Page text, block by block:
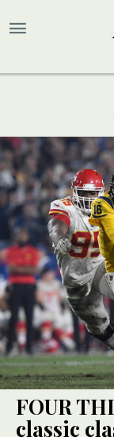
FOUR
classic